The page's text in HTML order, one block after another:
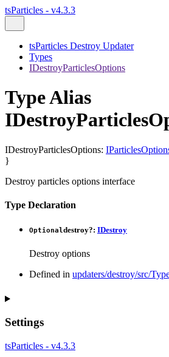
tsParticles - v4.3.3
tsParticles Destroy Updater
Types
IDestroyParticlesOptions
Type Alias
IDestroyParticlesOptions:
}
Destroy particles options interface
Type Declaration
Optionaldestroy?: IDestroy
Destroy options
Defined in updaters/destroy/src/
Settings
tsParticles - v4.3.3